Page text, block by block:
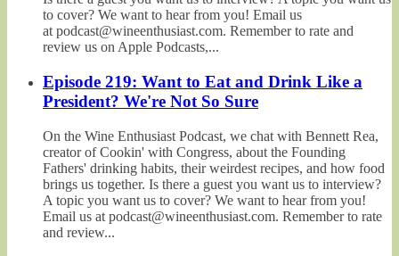
to cover? We want to hear from you! Email us
at podcast@wineenthusiast.com. Remember to rate and
review us on Apple Podcasts,...
Episode 219: Want to Eat and Drink Like a
President? We're Not So Sure
On the Wine Enthusiast Podcast, we chat with Bennett Rea,
creator of Cookin' with Congress, about the Founding
Fathers' drinking habits, their weirdest recipes, and how food
brings us together. Is there a guest you want us to interview?
A topic you want us to cover? We want to hear from you!
Email us at podcast@wineenthusiast.com. Remember to rate
and review...